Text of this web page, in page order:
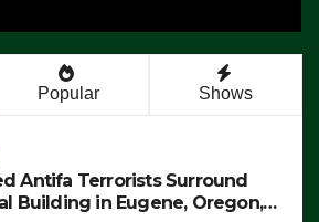
Popular Shows
Antifa Terrorists Surround
Building in Eugene, Oregon,